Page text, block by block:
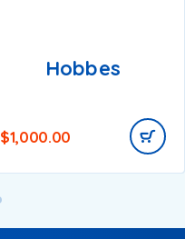
Hobbes
$1,000.00